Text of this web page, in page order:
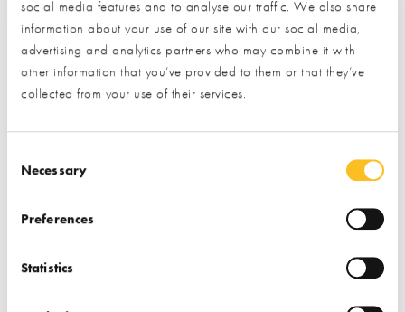
social media features and to analyse our traffic. We also share
information about your use of our site with our social media,
advertising and analytics partners who may combine it with
other information that you’ve provided to them or that they’ve
collected from your use of their services.
Necessary
Preferences
Statistics
* Required field
Exhibitor details
Stand location:
Outdoor Living Zone & Veranda